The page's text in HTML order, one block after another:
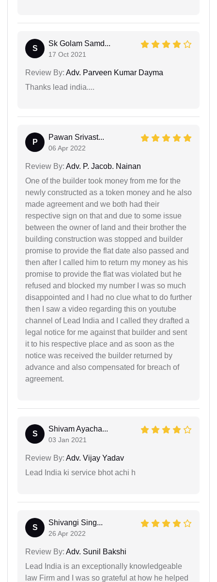
S
Sk Golam Samd...
17 Oct 2021
Review By: Adv. Parveen Kumar Dayma
Thanks lead india....
P
Pawan Srivast...
06 Apr 2022
Review By: Adv. P. Jacob. Nainan
One of the builder took money from me for the
newly constructed as a token money and he also
made agreement and we both had their
respective sign on that and due to some issue
between the owner of land and their brother the
building construction was stopped and builder
promise to provide the flat date also passed and
then after I called him to return my money as his
promise to provide the flat was violated but he
refused and blocked my number I was so much
disappointed and I had no clue what to do further
then I saw a video regarding this on youtube
channel of Lead India and I called they drafted a
legal notice for me against that builder and sent
it to his respective place and as soon as the
notice was received the builder returned by
advance and also compensated for breach of
agreement.
S
Shivam Ayacha...
03 Jan 2021
Review By: Adv. Vijay Yadav
Lead India ki service bhot achi h
S
Shivangi Sing...
26 Apr 2022
Review By: Adv. Sunil Bakshi
Lead India is an exceptionally knowledgeable
law Firm and I was so grateful at how he helped